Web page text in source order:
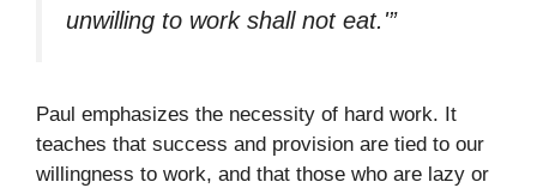
unwilling to work shall not eat.'”
Paul emphasizes the necessity of hard work. It
teaches that success and provision are tied to our
willingness to work, and that those who are lazy or